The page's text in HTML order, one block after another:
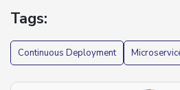
Tags:
Continuous Deployment